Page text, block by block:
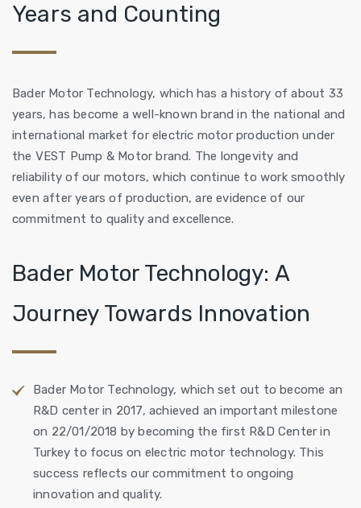
Years and Counting
Bader Motor Technology, which has a history of about 33
years, has become a well-known brand in the national and
international market for electric motor production under
the VEST Pump & Motor brand. The longevity and
reliability of our motors, which continue to work smoothly
even after years of production, are evidence of our
commitment to quality and excellence.
Bader Motor Technology: A
Journey Towards Innovation
Bader Motor Technology, which set out to become an
R&D center in 2017, achieved an important milestone
on 22/01/2018 by becoming the first R&D Center in
Turkey to focus on electric motor technology. This
success reflects our commitment to ongoing
innovation and quality.